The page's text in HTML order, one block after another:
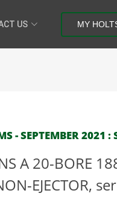
US MY
- SEPTEMBER 2021
A 20-BORE
EJECTOR,